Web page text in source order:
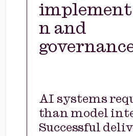
n and
AI systems
than model
Successful